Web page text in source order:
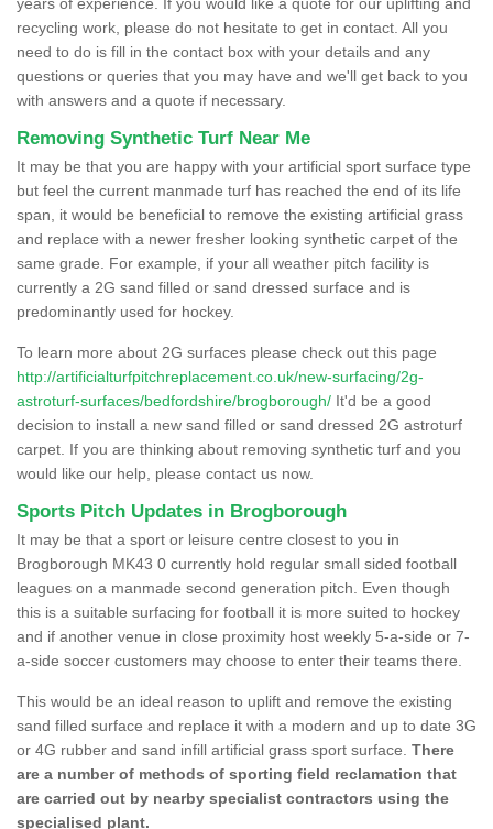
recycling work, please do not hesitate to get in contact. All you
need to do is fill in the contact box with your details and any
questions or queries that you may have and we'll get back to you
with answers and a quote if necessary.
Removing Synthetic Turf Near Me
It may be that you are happy with your artificial sport surface type
but feel the current manmade turf has reached the end of its life
span, it would be beneficial to remove the existing artificial grass
and replace with a newer fresher looking synthetic carpet of the
same grade. For example, if your all weather pitch facility is
currently a 2G sand filled or sand dressed surface and is
predominantly used for hockey.
To learn more about 2G surfaces please check out this page
http://artificialturfpitchreplacement.co.uk/new-surfacing/2g-
astroturf-surfaces/bedfordshire/brogborough/ It'd be a good
decision to install a new sand filled or sand dressed 2G astroturf
carpet. If you are thinking about removing synthetic turf and you
would like our help, please contact us now.
Sports Pitch Updates in Brogborough
It may be that a sport or leisure centre closest to you in
Brogborough MK43 0 currently hold regular small sided football
leagues on a manmade second generation pitch. Even though
this is a suitable surfacing for football it is more suited to hockey
and if another venue in close proximity host weekly 5-a-side or 7-
a-side soccer customers may choose to enter their teams there.
This would be an ideal reason to uplift and remove the existing
sand filled surface and replace it with a modern and up to date 3G
or 4G rubber and sand infill artificial grass sport surface. There
are a number of methods of sporting field reclamation that
are carried out by nearby specialist contractors using the
specialised plant.